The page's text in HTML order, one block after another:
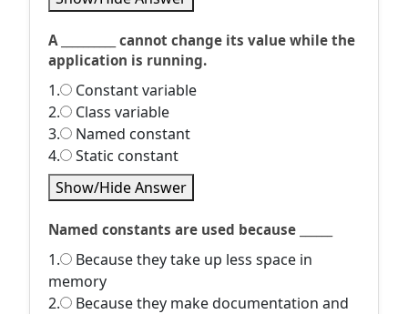
A __________ cannot change its value while the
application is running.
1.
Constant variable
2.
Class variable
3.
Named constant
4.
Static constant
Show/Hide Answer
Named constants are used because ______
1.
Because they take up less space in
memory
2.
Because they make documentation and